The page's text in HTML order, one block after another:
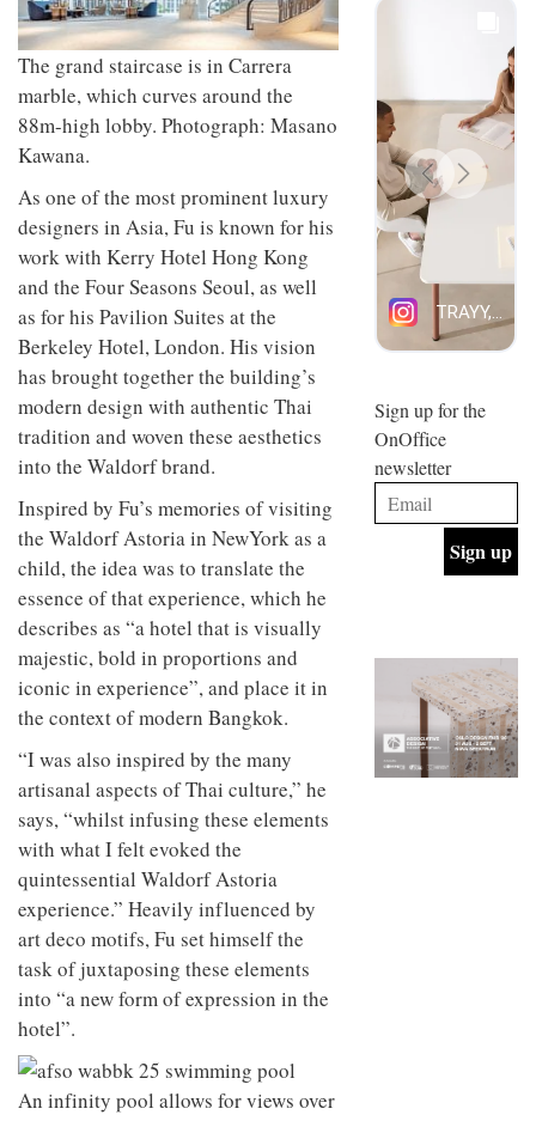
The grand staircase is in Carrera
marble, which curves around the
88m-high lobby. Photograph: Masano
Kawana.
As one of the most prominent luxury
designers in Asia, Fu is known for his
work with Kerry Hotel Hong Kong
and the Four Seasons Seoul, as well
as for his Pavilion Suites at the
Berkeley Hotel, London. His vision
has brought together the building’s
modern design with authentic Thai
tradition and woven these aesthetics
into the Waldorf brand.
Inspired by Fu’s memories of visiting
the Waldorf Astoria in NewYork as a
child, the idea was to translate the
essence of that experience, which he
describes as “a hotel that is visually
majestic, bold in proportions and
iconic in experience”, and place it in
the context of modern Bangkok.
“I was also inspired by the many
artisanal aspects of Thai culture,” he
says, “whilst infusing these elements
with what I felt evoked the
quintessential Waldorf Astoria
experience.” Heavily influenced by
art deco motifs, Fu set himself the
task of juxtaposing these elements
into “a new form of expression in the
hotel”.
An infinity pool allows for views over
and fun
behind
Maison
Perron’s
new
work
space
INTERIORS
Offering
coffee
with a
Sydney’s
the
best
INTERIORS
OCCA’s
new
studio
situated
Glasgow
embodies
studio’s
values
and
INTERIORS
BDG
+
Design
industrial
building
into a
buzzing
office
for
INTERIORS
Sign up for the
OnOffice
newsletter